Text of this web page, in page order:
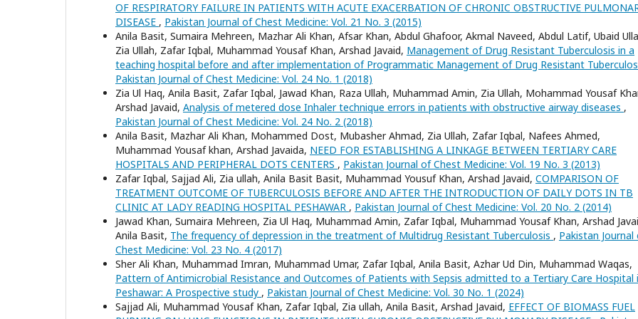
OF RESPIRATORY FAILURE IN PATIENTS WITH ACUTE EXACERBATION OF CHRONIC OBSTRUCTIVE
DISEASE , Pakistan Journal of Chest Medicine: Vol. 21 No. 3 (2015)
Anila Basit, Sumaira Mehreen, Mazhar Ali Khan, Afsar Khan, Abdul Ghafoor, Akmal Naveed, Abdul Latif, Ubaid
Zia Ullah, Zafar Iqbal, Muhammad Yousaf Khan, Arshad Javaid, Management of Drug Resistant Tuberculosis in a
teaching hospital before and after implementation of Programmatic Management of Drug Resistant
Pakistan Journal of Chest Medicine: Vol. 24 No. 1 (2018)
Zia Ul Haq, Anila Basit, Zafar Iqbal, Jawad Khan, Raza Ullah, Muhammad Amin, Zia Ullah, Mohammad Yousaf
Arshad Javaid, Analysis of metered dose Inhaler technique errors in patients with obstructive airway diseases ,
Pakistan Journal of Chest Medicine: Vol. 24 No. 2 (2018)
Anila Basit, Mazhar Ali Khan, Mohammed Dost, Mubasher Ahmad, Zia Ullah, Zafar Iqbal, Nafees Ahmed,
Muhammad Yousaf khan, Arshad Javaida, NEED FOR ESTABLISHING A LINKAGE BETWEEN TERTIARY CARE
HOSPITALS AND PERIPHERAL DOTS CENTERS , Pakistan Journal of Chest Medicine: Vol. 19 No. 3 (2013)
Zafar Iqbal, Sajjad Ali, Zia ullah, Anila Basit Basit, Muhammad Yousuf Khan, Arshad Javaid, COMPARISON OF
TREATMENT OUTCOME OF TUBERCULOSIS BEFORE AND AFTER THE INTRODUCTION OF DAILY DOTS IN TB
CLINIC AT LADY READING HOSPITAL PESHAWAR , Pakistan Journal of Chest Medicine: Vol. 20 No. 2 (2014)
Jawad Khan, Sumaira Mehreen, Zia Ul Haq, Muhammad Amin, Zafar Iqbal, Muhammad Yousaf Khan, Arshad
Anila Basit, The frequency of depression in the treatment of Multidrug Resistant Tuberculosis , Pakistan Journal
Chest Medicine: Vol. 23 No. 4 (2017)
Sher Ali Khan, Muhammad Imran, Muhammad Umar, Zafar Iqbal, Anila Basit, Azhar Ud Din, Muhammad Waqas,
Pattern of Antimicrobial Resistance and Outcomes of Patients with Sepsis admitted to a Tertiary Care Hospital
Peshawar: A Prospective study , Pakistan Journal of Chest Medicine: Vol. 30 No. 1 (2024)
Sajjad Ali, Muhammad Yousaf Khan, Zafar Iqbal, Zia ullah, Anila Basit, Arshad Javaid, EFFECT OF BIOMASS FUEL